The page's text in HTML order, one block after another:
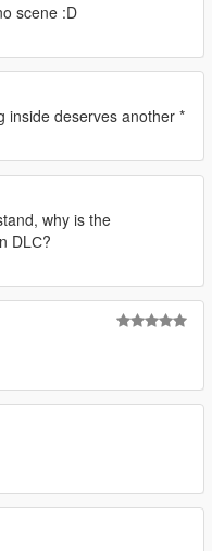
scene :D
inside deserves another *
why is the
DLС?